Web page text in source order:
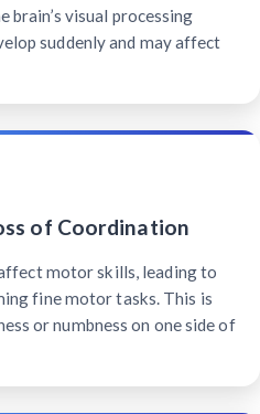
brain’s visual processing
suddenly and may affect
of Coordination
motor skills, leading to
fine motor tasks. This is
or numbness on one side of